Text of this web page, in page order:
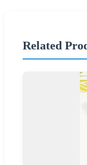
Related